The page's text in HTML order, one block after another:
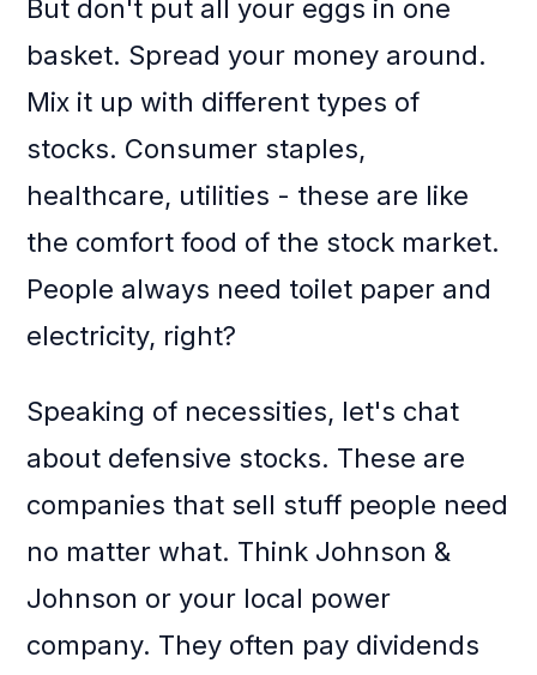
But don't put all your eggs in one
basket. Spread your money around.
Mix it up with different types of
stocks. Consumer staples,
healthcare, utilities - these are like
the comfort food of the stock market.
People always need toilet paper and
electricity, right?
Speaking of necessities, let's chat
about defensive stocks. These are
companies that sell stuff people need
no matter what. Think Johnson &
Johnson or your local power
company. They often pay dividends